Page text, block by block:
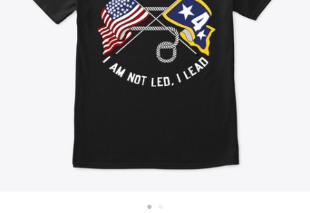
Bán ở khắp mọi nơi
Thứ gì cũng bán
19,99 US$